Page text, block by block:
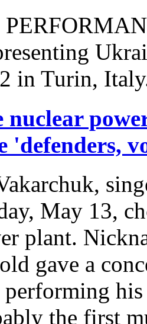
in Turin,
nuclear
'defenders,
May 13,
plant.
gave a
performing
the first